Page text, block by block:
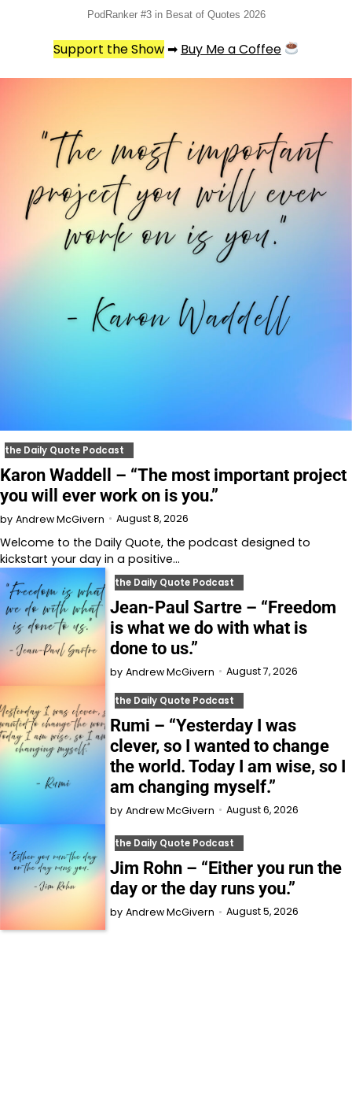
PodRanker #3 in Besat of Quotes 2026
Support the Show➡ Buy Me a Coffee
the Daily Quote Podcast
Karon Waddell – “The most important project
you will ever work on is you.”
by Andrew McGivern August 8, 2026
Welcome to⁠⁠⁠⁠⁠⁠⁠⁠⁠⁠⁠⁠⁠ the Daily Quote⁠⁠⁠⁠⁠⁠⁠⁠⁠⁠⁠⁠⁠, the podcast designed to
kickstart your day in a positive…
the Daily Quote Podcast
Jean-Paul Sartre – “Freedom
is what we do with what is
done to us.”
by Andrew McGivern August 7, 2026
the Daily Quote Podcast
Rumi – “Yesterday I was
clever, so I wanted to change
the world. Today I am wise, so I
am changing myself.”
by Andrew McGivern August 6, 2026
the Daily Quote Podcast
Jim Rohn – “Either you run the
day or the day runs you.”
by Andrew McGivern August 5, 2026